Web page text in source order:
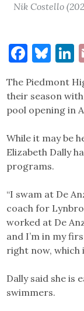
Nik Costello
The Piedmont
their season
pool opening in
While it may be
Elizabeth Dally
programs.
“I swam at De
coach for
worked at De
and I’m in my
right now, which
Dally said she is
swimmers.